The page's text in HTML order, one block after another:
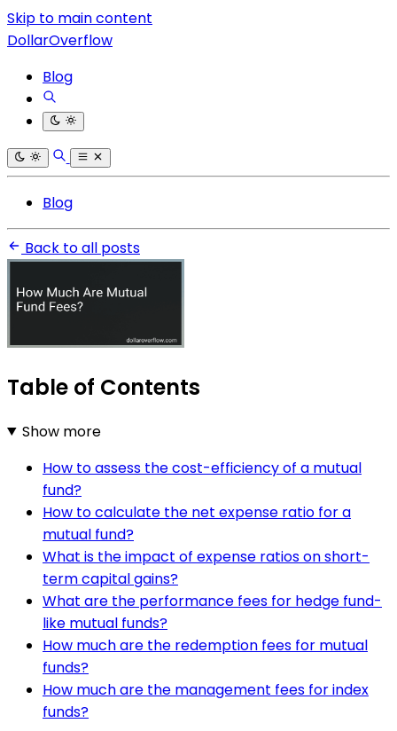
Skip to main content
DollarOverflow
Blog
Blog
Back to all posts
Table of Contents
Show more
How to assess the cost-efficiency of a mutual
fund?
How to calculate the net expense ratio for a
mutual fund?
What is the impact of expense ratios on short-
term capital gains?
What are the performance fees for hedge fund-
like mutual funds?
How much are the redemption fees for mutual
funds?
How much are the management fees for index
funds?